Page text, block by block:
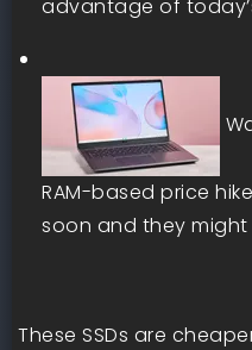
advantage of
RAM-based price
soon and they
These SSDs are